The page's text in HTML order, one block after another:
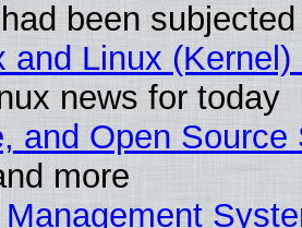
been
and Linux
news for today
and Open
more